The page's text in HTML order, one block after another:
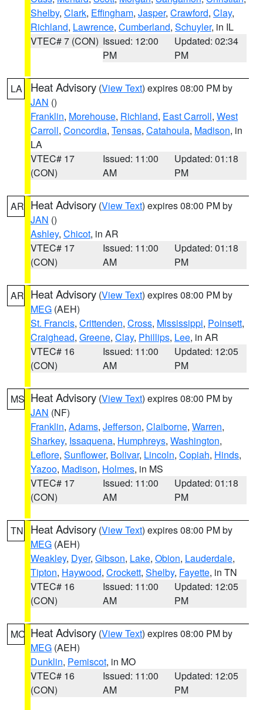
Shelby, Clark, Effingham, Jasper, Crawford, Clay,
Richland, Lawrence, Cumberland, Schuyler, in IL
VTEC# 7 (CON) Issued: 12:00
PM
Updated: 02:34
PM
LA Heat Advisory (View Text) expires 08:00 PM by
JAN ()
Franklin, Morehouse, Richland, East Carroll, West
Carroll, Concordia, Tensas, Catahoula, Madison, in
LA
VTEC# 17
(CON)
Issued: 11:00
AM
Updated: 01:18
PM
AR Heat Advisory (View Text) expires 08:00 PM by
JAN ()
Ashley, Chicot, in AR
VTEC# 17
(CON)
Issued: 11:00
AM
Updated: 01:18
PM
AR Heat Advisory (View Text) expires 08:00 PM by
MEG (AEH)
St. Francis, Crittenden, Cross, Mississippi, Poinsett,
Craighead, Greene, Clay, Phillips, Lee, in AR
VTEC# 16
(CON)
Issued: 11:00
AM
Updated: 12:05
PM
MS Heat Advisory (View Text) expires 08:00 PM by
JAN (NF)
Franklin, Adams, Jefferson, Claiborne, Warren,
Sharkey, Issaquena, Humphreys, Washington,
Leflore, Sunflower, Bolivar, Lincoln, Copiah, Hinds,
Yazoo, Madison, Holmes, in MS
VTEC# 17
(CON)
Issued: 11:00
AM
Updated: 01:18
PM
TN Heat Advisory (View Text) expires 08:00 PM by
MEG (AEH)
Weakley, Dyer, Gibson, Lake, Obion, Lauderdale,
Tipton, Haywood, Crockett, Shelby, Fayette, in TN
VTEC# 16
(CON)
Issued: 11:00
AM
Updated: 12:05
PM
MO Heat Advisory (View Text) expires 08:00 PM by
MEG (AEH)
Dunklin, Pemiscot, in MO
VTEC# 16
(CON)
Issued: 11:00
AM
Updated: 12:05
PM